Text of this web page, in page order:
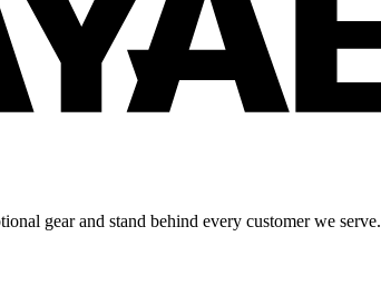
gear and stand behind every customer we serve.